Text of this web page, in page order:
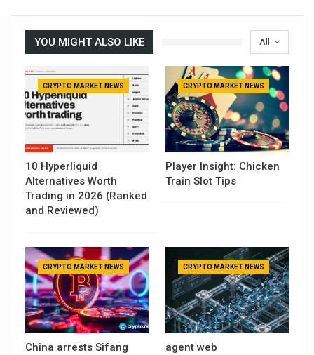
All
YOU MIGHT ALSO LIKE
CRYPTO MARKET NEWS
10 Hyperliquid
Alternatives Worth
Trading in 2026 (Ranked
and Reviewed)
CRYPTO MARKET NEWS
Player Insight: Chicken
Train Slot Tips
CRYPTO MARKET NEWS
China arrests Sifang
CRYPTO MARKET NEWS
agent web